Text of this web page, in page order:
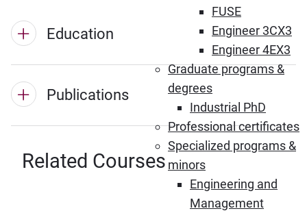
FUSE
Engineer 3CX3
Engineer 4EX3
Graduate programs &
degrees
Industrial PhD
Professional certificates
Specialized programs &
minors
Engineering and
Management
Education
Publications
Related Courses